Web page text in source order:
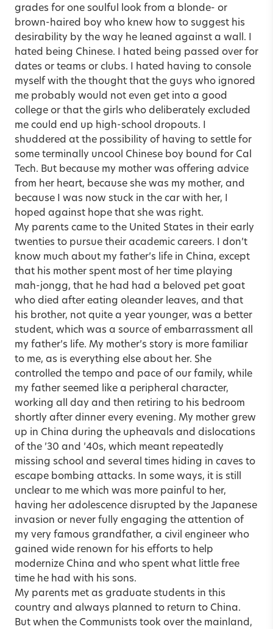
grades for one soulful look from a blonde- or
brown-haired boy who knew how to suggest his
desirability by the way he leaned against a wall. I
hated being Chinese. I hated being passed over for
dates or teams or clubs. I hated having to console
myself with the thought that the guys who ignored
me probably would not even get into a good
college or that the girls who deliberately excluded
me could end up high-school dropouts. I
shuddered at the possibility of having to settle for
some terminally uncool Chinese boy bound for Cal
Tech. But because my mother was offering advice
from her heart, because she was my mother, and
because I was now stuck in the car with her, I
hoped against hope that she was right.
My parents came to the United States in their early
twenties to pursue their academic careers. I don’t
know much about my father’s life in China, except
that his mother spent most of her time playing
mah-jongg, that he had had a beloved pet goat
who died after eating oleander leaves, and that
his brother, not quite a year younger, was a better
student, which was a source of embarrassment all
my father’s life. My mother’s story is more familiar
to me, as is everything else about her. She
controlled the tempo and pace of our family, while
my father seemed like a peripheral character,
working all day and then retiring to his bedroom
shortly after dinner every evening. My mother grew
up in China during the upheavals and dislocations
of the ’30 and ’40s, which meant repeatedly
missing school and several times hiding in caves to
escape bombing attacks. In some ways, it is still
unclear to me which was more painful to her,
having her adolescence disrupted by the Japanese
invasion or never fully engaging the attention of
my very famous grandfather, a civil engineer who
gained wide renown for his efforts to help
modernize China and who spent what little free
time he had with his sons.
My parents met as graduate students in this
country and always planned to return to China.
But when the Communists took over the mainland,